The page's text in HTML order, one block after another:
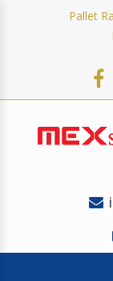
Pallet